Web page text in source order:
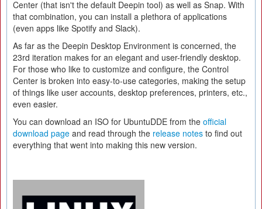
Center (that isn't the default Deepin tool) as well as Snap. With
that combination, you can install a plethora of applications
(even apps like Spotify and Slack).
As far as the Deepin Desktop Environment is concerned, the
23rd iteration makes for an elegant and user-friendly desktop.
For those who like to customize and configure, the Control
Center is broken into easy-to-use categories, making the setup
of things like user accounts, desktop preferences, printers, etc.,
even easier.
You can download an ISO for UbuntuDDE from the official
download page and read through the release notes to find out
everything that went into making this new version.